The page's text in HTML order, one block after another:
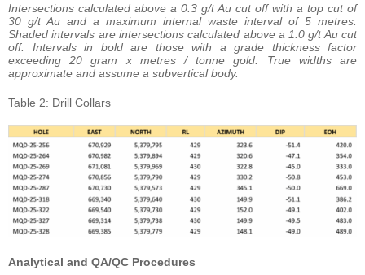
Intersections calculated above a 0.3 g/t Au cut off with a top cut of
30 g/t Au and a maximum internal waste interval of 5 metres.
Shaded intervals are intersections calculated above a 1.0 g/t Au cut
off. Intervals in bold are those with a grade thickness factor
exceeding 20 gram x metres / tonne gold. True widths are
approximate and assume a subvertical body.
Table 2: Drill Collars
Analytical and QA/QC Procedures